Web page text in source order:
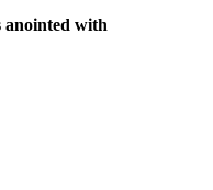
anointed with